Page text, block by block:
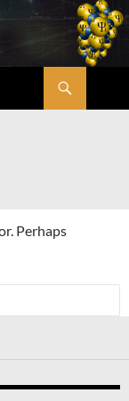
Perhaps